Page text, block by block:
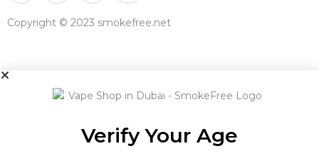
Copyright © 2023 smokefree.net
Verify Your Age